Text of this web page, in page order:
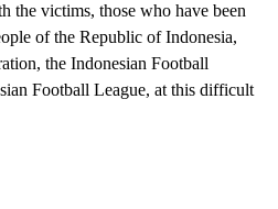
the victims, those who have been
of the Republic of Indonesia,
the Indonesian Football
Football League, at this difficult